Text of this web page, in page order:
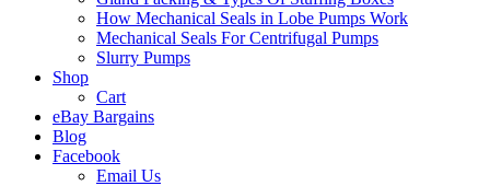
How Mechanical Seals in Lobe Pumps Work
Mechanical Seals For Centrifugal Pumps
Slurry Pumps
Shop
Cart
eBay Bargains
Blog
Facebook
Email Us